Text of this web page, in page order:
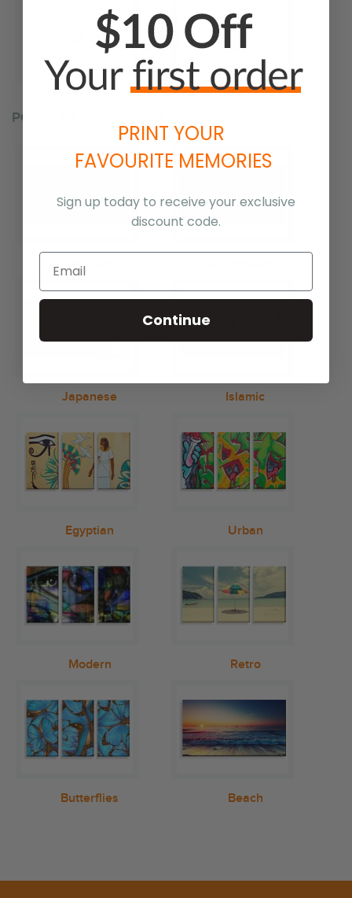
POPULAR CATEGORIES
Japanese Islamic
Egyptian Urban
Modern Retro
Butterflies Beach
PRINT YOUR
FAVOURITE MEMORIES
Sign up today to receive your exclusive
discount code.
Continue